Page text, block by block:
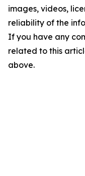
images, videos,
reliability of the
If you have any
related to this
above.